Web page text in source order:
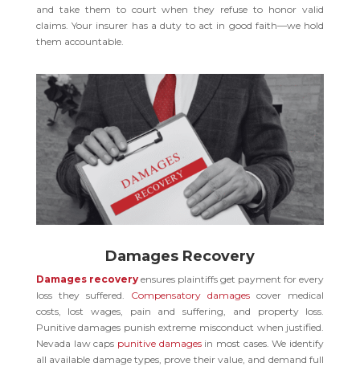
and take them to court when they refuse to honor valid
claims. Your insurer has a duty to act in good faith—we hold
them accountable.
Damages Recovery
Damages recoveryensures plaintiffs get payment for every
loss they suffered. Compensatory damages cover medical
costs, lost wages, pain and suffering, and property loss.
Punitive damages punish extreme misconduct when justified.
Nevada law caps punitive damagesin most cases. We identify
all available damage types, prove their value, and demand full